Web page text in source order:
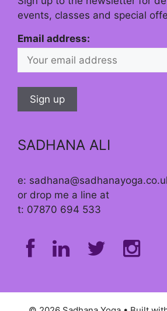
events, classes and special
Email address:
SADHANA ALI
e:
or drop me a line at
t: 07870 694 533